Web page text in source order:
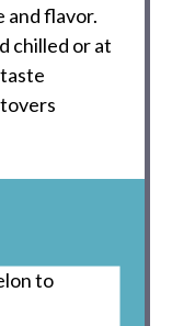
flavor.
chilled or at
to